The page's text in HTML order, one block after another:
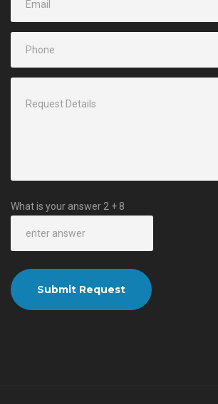
What is your answer 2 + 8